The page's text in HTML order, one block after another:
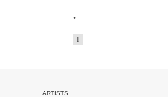
.
1
ARTISTS